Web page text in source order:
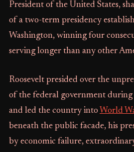
President of the United States,
of a two-term presidency
Washington, winning four
serving longer than any other
Roosevelt presided over the
of the federal government during
and led the country into World
beneath the public facade, his
by economic failure,